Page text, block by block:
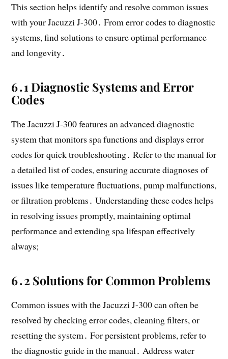
This section helps identify and resolve common issues
with your Jacuzzi J-300․ From error codes to diagnostic
systems, find solutions to ensure optimal performance
and longevity․
6․1 Diagnostic Systems and Error
Codes
The Jacuzzi J-300 features an advanced diagnostic
system that monitors spa functions and displays error
codes for quick troubleshooting․ Refer to the manual for
a detailed list of codes, ensuring accurate diagnoses of
issues like temperature fluctuations, pump malfunctions,
or filtration problems․ Understanding these codes helps
in resolving issues promptly, maintaining optimal
performance and extending spa lifespan effectively
always;
6․2 Solutions for Common Problems
Common issues with the Jacuzzi J-300 can often be
resolved by checking error codes, cleaning filters, or
resetting the system․ For persistent problems, refer to
the diagnostic guide in the manual․ Address water